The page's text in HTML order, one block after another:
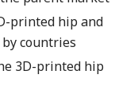
printed hip and
countries
3D-printed hip